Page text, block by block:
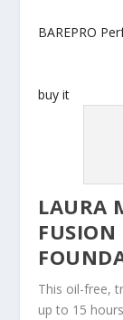
BAREPRO
buy it
LAURA
This oil-free,
up to 15